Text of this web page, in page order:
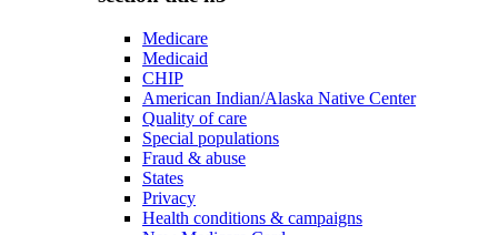
Medicare
Medicaid
CHIP
American Indian/Alaska Native Center
Quality of care
Special populations
Fraud & abuse
States
Privacy
Health conditions & campaigns